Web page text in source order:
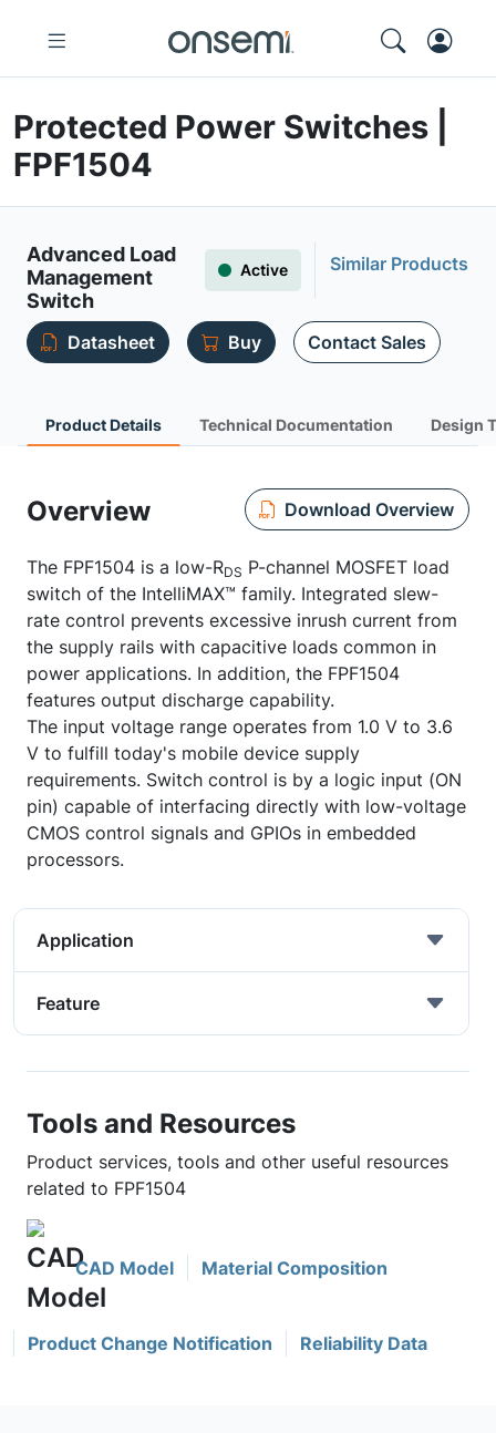
Protected Power Switches |
FPF1504
Advanced Load
Management
Switch
Active Similar Products
Datasheet Buy Contact Sales
Product Details Technical Documentation Design
Overview Download Overview
The FPF1504 is a low-RDS P-channel MOSFET load
switch of the IntelliMAX™ family. Integrated slew-
rate control prevents excessive inrush current from
the supply rails with capacitive loads common in
power applications. In addition, the FPF1504
features output discharge capability.
The input voltage range operates from 1.0 V to 3.6
V to fulfill today's mobile device supply
requirements. Switch control is by a logic input (ON
pin) capable of interfacing directly with low-voltage
CMOS control signals and GPIOs in embedded
processors.
Application
Feature
Tools and Resources
Product services, tools and other useful resources
related to FPF1504
CAD Model Material Composition
Product Change Notification Reliability Data